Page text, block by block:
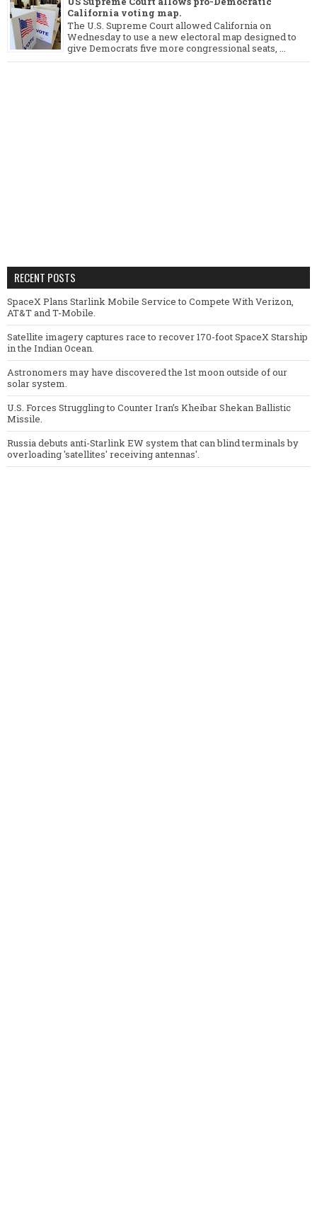
California voting map.
The U.S. Supreme Court allowed California on
Wednesday to use a new electoral map designed to
give Democrats five more congressional seats, ...
RECENT POSTS
SpaceX Plans Starlink Mobile Service to Compete With Verizon,
AT&T and T-Mobile.
Satellite imagery captures race to recover 170-foot SpaceX Starship
in the Indian Ocean.
Astronomers may have discovered the 1st moon outside of our
solar system.
U.S. Forces Struggling to Counter Iran’s Kheibar Shekan Ballistic
Missile.
Russia debuts anti-Starlink EW system that can blind terminals by
overloading 'satellites' receiving antennas'.